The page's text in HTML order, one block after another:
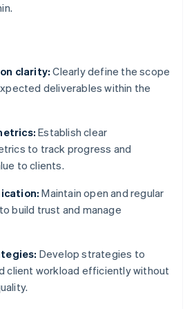
clarity: Clearly define the scope
deliverables within the
Establish clear
to track progress and
to clients.
Maintain open and regular
build trust and manage
Develop strategies to
client workload efficiently without